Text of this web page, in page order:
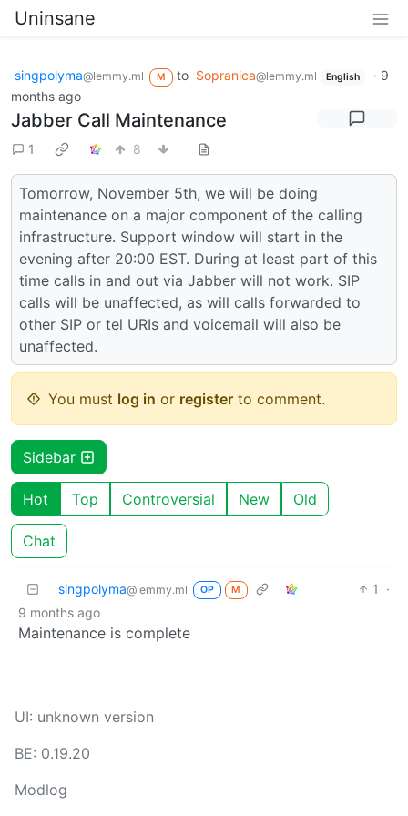
Uninsane
singpolyma@lemmy.ml M to Sopranica@lemmy.ml English · 9
months ago
Jabber Call Maintenance
1 8
Tomorrow, November 5th, we will be doing
maintenance on a major component of the calling
infrastructure. Support window will start in the
evening after 20:00 EST. During at least part of this
time calls in and out via Jabber will not work. SIP
calls will be unaffected, as will calls forwarded to
other SIP or tel URIs and voicemail will also be
unaffected.
You must log in or register to comment.
Sidebar
Hot Top Controversial New Old
Chat
singpolyma@lemmy.ml OP M 1
·
9 months ago
Maintenance is complete
UI: unknown version
BE: 0.19.20
Modlog